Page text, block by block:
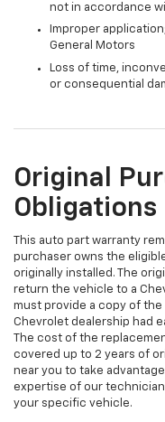
not in accordance
Improper
General Motors
Loss of time,
or consequential
Original
Obligations
This auto part warranty
purchaser owns the
originally installed. The
return the vehicle to a
must provide a copy of
Chevrolet dealership had
The cost of the
covered up to 2 years of
near you to take
expertise of our
your specific vehicle.